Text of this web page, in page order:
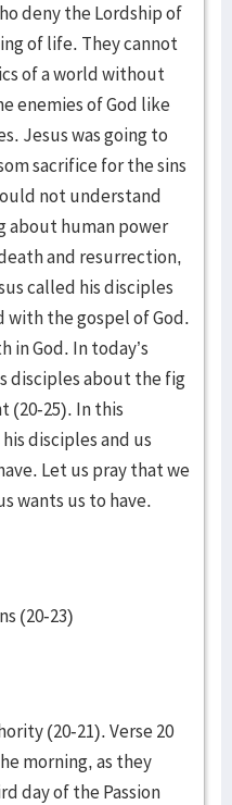
deny the Lordship of
of life. They cannot
of a world without
enemies of God like
Jesus was going to
sacrifice for the sins
not understand
about human power
and resurrection,
called his disciples
the gospel of God.
in God. In today’s
disciples about the fig
(20-25). In this
disciples and us
Let us pray that we
wants us to have.
(20-23)
(20-21). Verse 20
morning, as they
day of the Passion